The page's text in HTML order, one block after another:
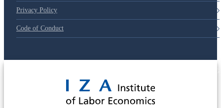
Privacy Policy
Code of Conduct